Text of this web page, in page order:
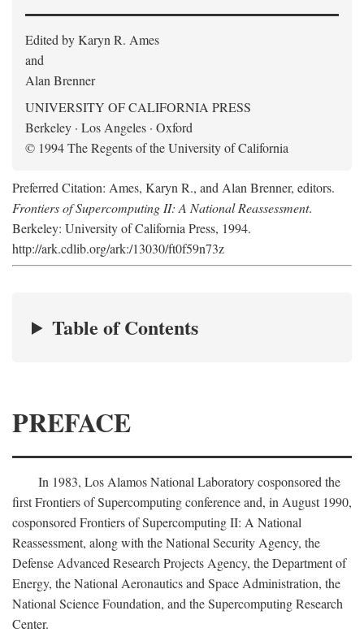
Edited by Karyn R. Ames
and
Alan Brenner
UNIVERSITY OF CALIFORNIA PRESS
Berkeley · Los Angeles · Oxford
© 1994 The Regents of the University of California
Preferred Citation: Ames, Karyn R., and Alan Brenner, editors.
Frontiers of Supercomputing II: A National Reassessment.
Berkeley: University of California Press, 1994.
http://ark.cdlib.org/ark:/13030/ft0f59n73z
Table of Contents
PREFACE
In 1983, Los Alamos National Laboratory cosponsored the
first Frontiers of Supercomputing conference and, in August 1990,
cosponsored Frontiers of Supercomputing II: A National
Reassessment, along with the National Security Agency, the
Defense Advanced Research Projects Agency, the Department of
Energy, the National Aeronautics and Space Administration, the
National Science Foundation, and the Supercomputing Research
Center.